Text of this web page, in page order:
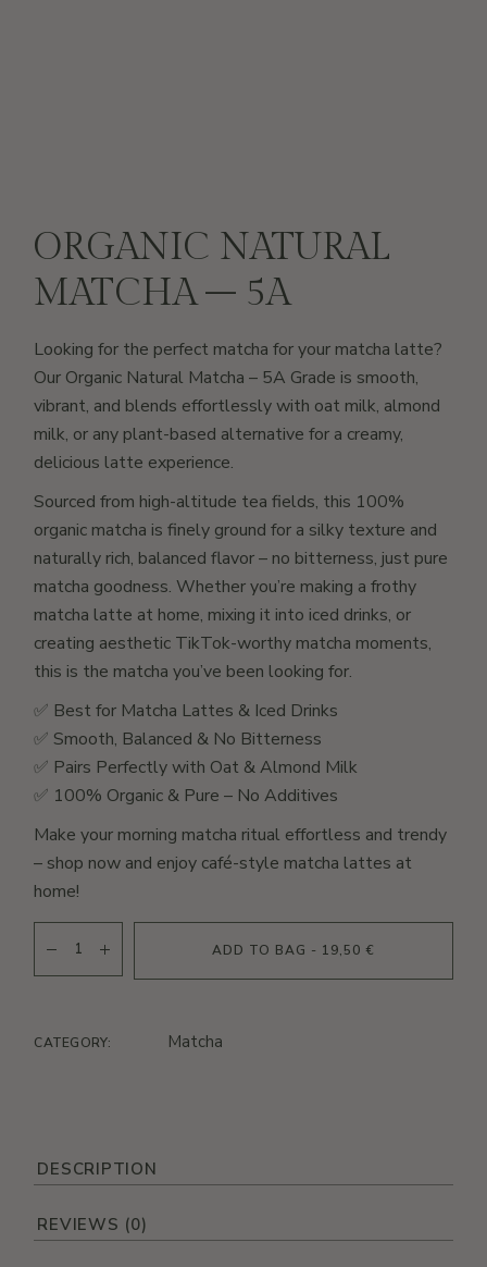
ORGANIC NATURAL
MATCHA – 5A
Looking for the perfect matcha for your matcha latte?
Our Organic Natural Matcha – 5A Grade is smooth,
vibrant, and blends effortlessly with oat milk, almond
milk, or any plant-based alternative for a creamy,
delicious latte experience.
Sourced from high-altitude tea fields, this 100%
organic matcha is finely ground for a silky texture and
naturally rich, balanced flavor – no bitterness, just pure
matcha goodness. Whether you’re making a frothy
matcha latte at home, mixing it into iced drinks, or
creating aesthetic TikTok-worthy matcha moments,
this is the matcha you’ve been looking for.
✅ Best for Matcha Lattes & Iced Drinks
✅ Smooth, Balanced & No Bitterness
✅ Pairs Perfectly with Oat & Almond Milk
✅ 100% Organic & Pure – No Additives
Make your morning matcha ritual effortless and trendy
– shop now and enjoy café-style matcha lattes at
home!
ORGANIC NATURAL MATCHA - 5A quantity
ADD TO BAG - 19,50 €
CATEGORY: Matcha
DESCRIPTION
REVIEWS (0)